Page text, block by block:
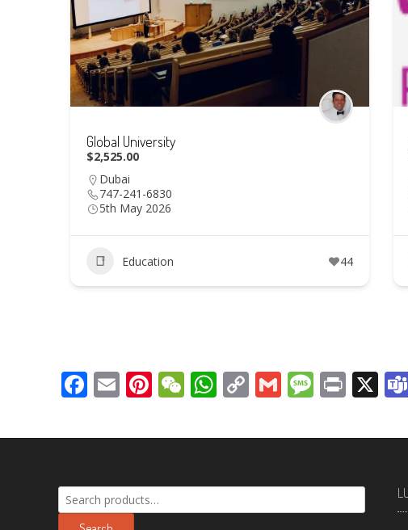
Global University
$2,525.00
Dubai
747-241-6830
5th May 2026
Education 44
Facebook
EmailPinterest
WeChat
WhatsApp
CopyGmailPrint
X
Search
for: